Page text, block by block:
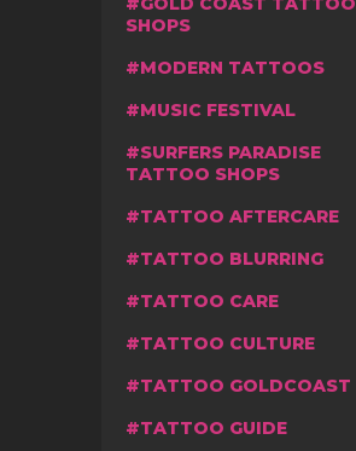
SHOPS
MODERN TATTOOS
MUSIC FESTIVAL
SURFERS PARADISE
TATTOO SHOPS
TATTOO AFTERCARE
TATTOO BLURRING
TATTOO CARE
TATTOO CULTURE
TATTOO GOLDCOAST
TATTOO GUIDE